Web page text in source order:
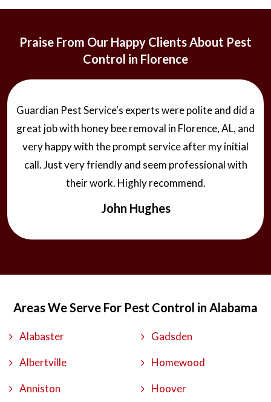
Praise From Our Happy Clients About Pest
Control in Florence
Guardian Pest Service's experts were polite and did a
great job with honey bee removal in Florence, AL, and
very happy with the prompt service after my initial
call. Just very friendly and seem professional with
their work. Highly recommend.
John Hughes
Areas We Serve For Pest Control in Alabama
Alabaster
Albertville
Anniston
Gadsden
Homewood
Hoover